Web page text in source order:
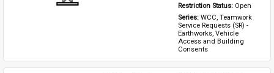
Restriction Status: Open
Series: WCC, Teamwork
Service Requests (SR) -
Earthworks, Vehicle
Access and Building
Consents